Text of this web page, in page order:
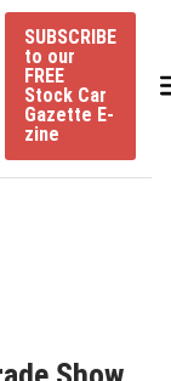
SUBSCRIBE
to our
FREE
Stock Car
Gazette E-
zine